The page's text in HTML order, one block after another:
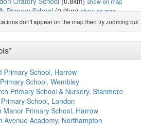
Primary School(0.9km)show on map
Charles de Gaulle(0.9km)show on map
Vale School(0.9km)show on map
Kensington(1.0km)show on map
Preparatory School
Community School(1.1km)show on map
School(1.1km)
Catholic Primary School
and St Philip's CofE Primary School
Air Nursery School (1.3km)
Primary School(1.3km)
Croft Community School for Early Year...
don't appear on the map then try zooming out
Primary School, Harrow
School, Wembley
Primary School & Nursery, Stanmore
School, London
Manor Primary School, Harrow
Avenue Academy, Northampton